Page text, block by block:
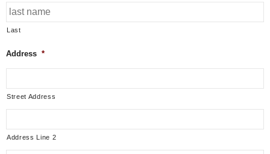
Last
Address *
Street Address
Address Line 2